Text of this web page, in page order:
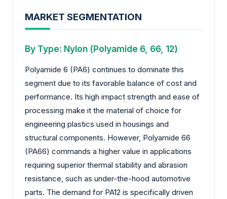
MARKET SEGMENTATION
By Type: Nylon (Polyamide 6, 66, 12)
Polyamide 6 (PA6) continues to dominate this
segment due to its favorable balance of cost and
performance. Its high impact strength and ease of
processing make it the material of choice for
engineering plastics used in housings and
structural components. However, Polyamide 66
(PA66) commands a higher value in applications
requiring superior thermal stability and abrasion
resistance, such as under-the-hood automotive
parts. The demand for PA12 is specifically driven